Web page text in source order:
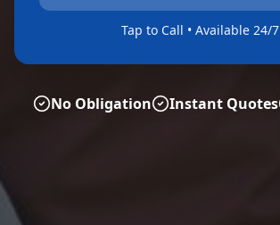
Tap to Call • Available 24/7
No Obligation Instant Quotes